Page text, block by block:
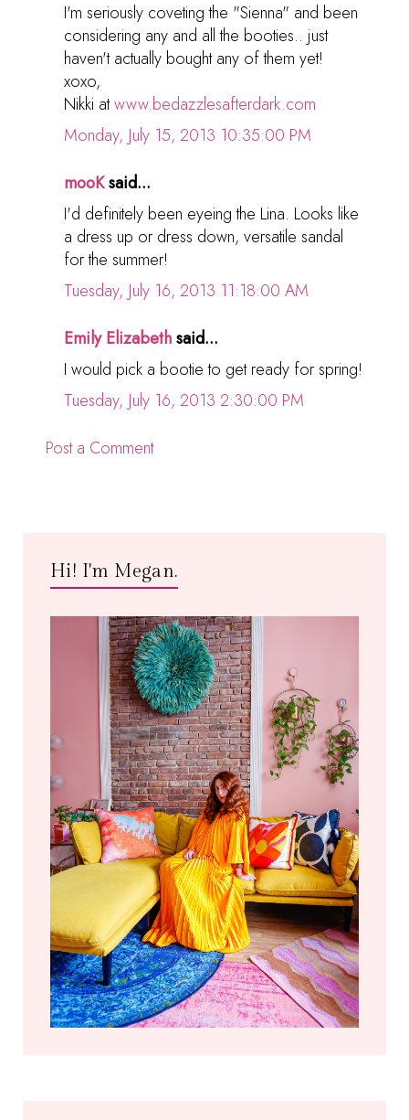
I'm seriously coveting the "Sienna" and been
considering any and all the booties.. just
haven't actually bought any of them yet!
xoxo,
Nikki atwww.bedazzlesafterdark.com
Monday, July 15, 2013 10:35:00 PM
mooKsaid...
I'd definitely been eyeing the Lina. Looks like
a dress up or dress down, versatile sandal
for the summer!
Tuesday, July 16, 2013 11:18:00 AM
Emily Elizabethsaid...
I would pick a bootie to get ready for spring!
Tuesday, July 16, 2013 2:30:00 PM
Post a Comment
Hi! I'm Megan.